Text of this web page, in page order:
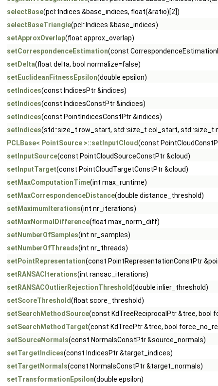
selectBase(pcl::Indices &base_indices, float(&ratio)[2])
selectBaseTriangle(pcl::Indices &base_indices)
setApproxOverlap(float approx_overlap)
setCorrespondenceEstimation(const
setDelta(float delta, bool normalize=false)
setEuclideanFitnessEpsilon(double epsilon)
setIndices(const IndicesPtr &indices)
setIndices(const IndicesConstPtr &indices)
setIndices(const PointIndicesConstPtr &indices)
setIndices(std::size_t row_start, std::size_t col_start, std::size_t
PCLBase< PointSource >::setInputCloud(const
setInputSource(const PointCloudSourceConstPtr &cloud)
setInputTarget(const PointCloudTargetConstPtr &cloud)
setMaxComputationTime(int max_runtime)
setMaxCorrespondenceDistance(double distance_threshold)
setMaximumIterations(int nr_iterations)
setMaxNormalDifference(float max_norm_diff)
setNumberOfSamples(int nr_samples)
setNumberOfThreads(int nr_threads)
setPointRepresentation(const PointRepresentationConstPtr
setRANSACIterations(int ransac_iterations)
setRANSACOutlierRejectionThreshold(double inlier_threshold)
setScoreThreshold(float score_threshold)
setSearchMethodSource(const KdTreeReciprocalPtr &tree, bool
setSearchMethodTarget(const KdTreePtr &tree, bool
setSourceNormals(const NormalsConstPtr &source_normals)
setTargetIndices(const IndicesPtr &target_indices)
setTargetNormals(const NormalsConstPtr &target_normals)
setTransformationEpsilon(double epsilon)